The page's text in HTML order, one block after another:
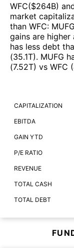
WFC($264B)
market
than WFC: MUFG
gains are higher
has less debt
(35.1T). MUFG
(7.52T) vs WFC (
CAPITALIZATION
EBITDA
GAIN YTD
P/E RATIO
REVENUE
TOTAL CASH
TOTAL DEBT